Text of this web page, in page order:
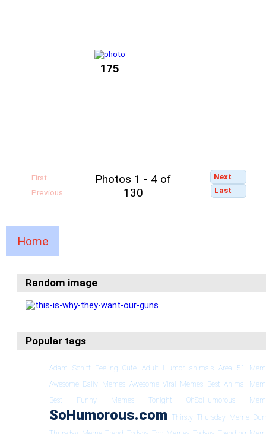
175
First
Previous
Photos 1 - 4 of
130
Next
Last
Home
Random image
Popular tags
Adam Schiff Feeling Cute Adult Humor animals
Area 51
Awesome Daily Memes Awesome Viral Memes
Best Animal
Best Funny Memes Tonight
OhSoHumorous
SoHumorous.com Thirsty Thursday Meme